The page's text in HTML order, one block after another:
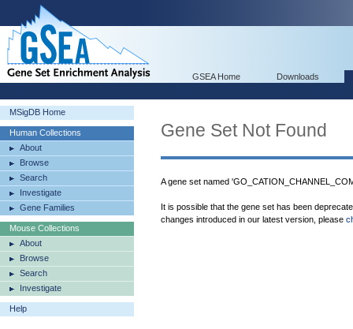
GSEA Home Downloads
MSigDB Home
Human Collections
About
Browse
Search
Investigate
Gene Families
Mouse Collections
About
Browse
Search
Investigate
Help
Gene Set Not Found
A gene set named
It is possible that the gene set has been
changes introduced in our latest version, please